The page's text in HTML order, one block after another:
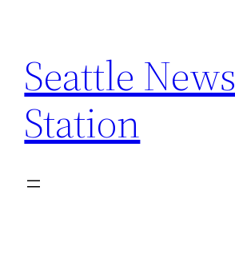
content
Seattle News
Station